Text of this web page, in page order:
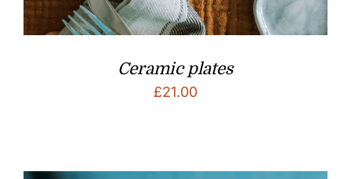
Ceramic plates
£21.00